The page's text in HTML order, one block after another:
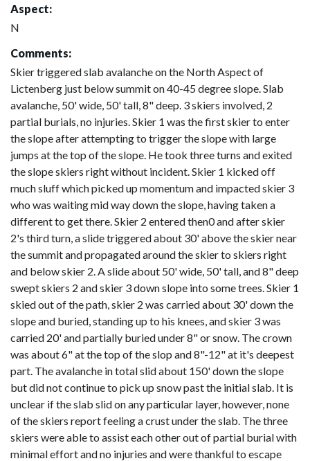
Aspect:
N
Comments:
Skier triggered slab avalanche on the North Aspect of
Lictenberg just below summit on 40-45 degree slope. Slab
avalanche, 50' wide, 50' tall, 8" deep. 3 skiers involved, 2
partial burials, no injuries. Skier 1 was the first skier to enter
the slope after attempting to trigger the slope with large
jumps at the top of the slope. He took three turns and exited
the slope skiers right without incident. Skier 1 kicked off
much sluff which picked up momentum and impacted skier 3
who was waiting mid way down the slope, having taken a
different to get there. Skier 2 entered then0 and after skier
2's third turn, a slide triggered about 30' above the skier near
the summit and propagated around the skier to skiers right
and below skier 2. A slide about 50' wide, 50' tall, and 8" deep
swept skiers 2 and skier 3 down slope into some trees. Skier 1
skied out of the path, skier 2 was carried about 30' down the
slope and buried, standing up to his knees, and skier 3 was
carried 20' and partially buried under 8" or snow. The crown
was about 6" at the top of the slop and 8"-12" at it's deepest
part. The avalanche in total slid about 150' down the slope
but did not continue to pick up snow past the initial slab. It is
unclear if the slab slid on any particular layer, however, none
of the skiers report feeling a crust under the slab. The three
skiers were able to assist each other out of partial burial with
minimal effort and no injuries and were thankful to escape